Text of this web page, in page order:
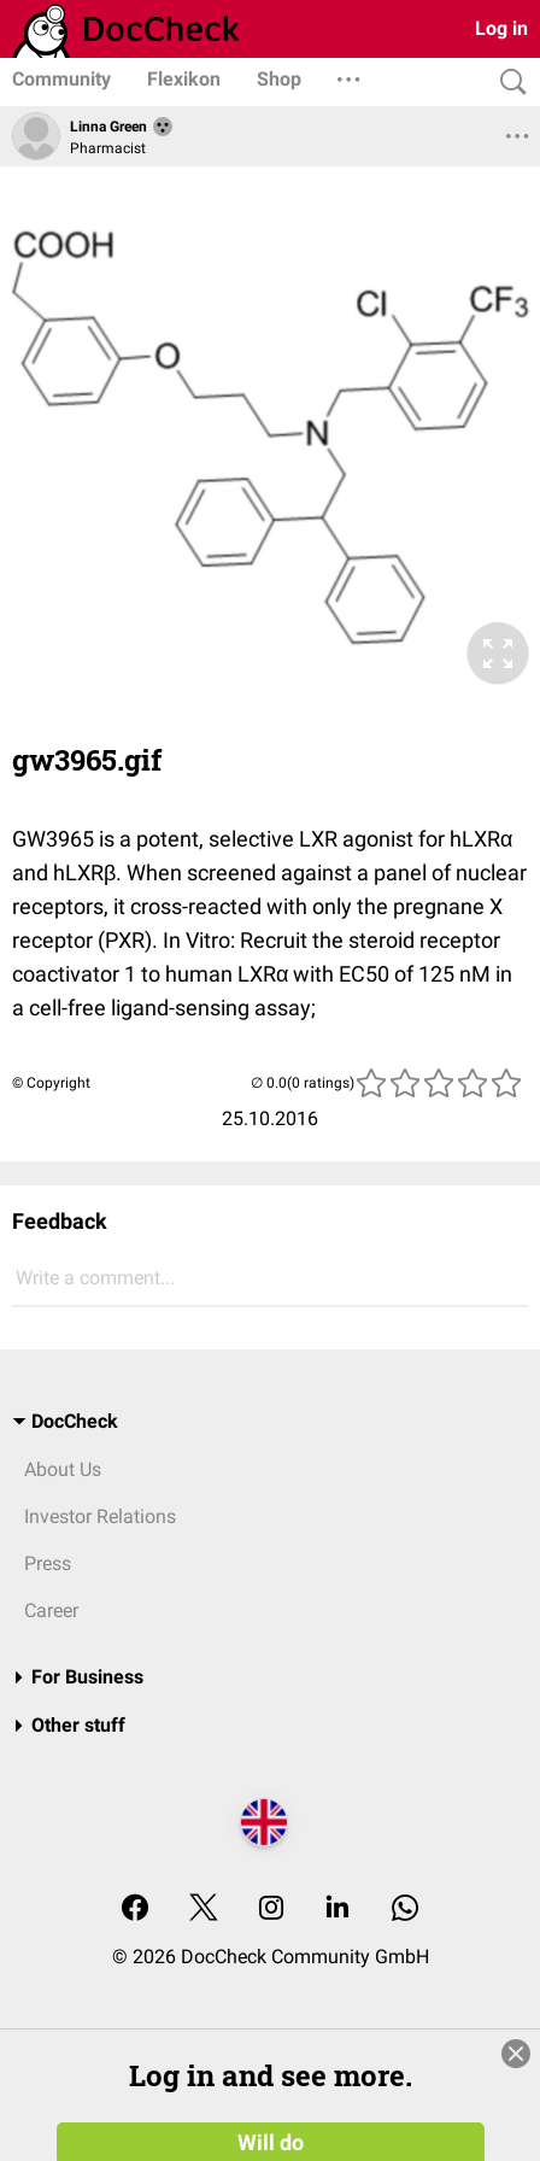
Log in
Community Flexikon Shop
Linna Green
Pharmacist
gw3965.gif
GW3965 is a potent, selective LXR agonist for hLXRα
and hLXRβ. When screened against a panel of nuclear
receptors, it cross-reacted with only the pregnane X
receptor (PXR). In Vitro: Recruit the steroid receptor
coactivator 1 to human LXRα with EC50 of 125 nM in
a cell-free ligand-sensing assay;
© Copyright
25.10.2016
(0 ratings)
Feedback
Write a comment...
DocCheck
About Us
Investor Relations
Press
Career
For Business
Other stuff
© 2026 DocCheck Community GmbH
Log in and see more.
Will do